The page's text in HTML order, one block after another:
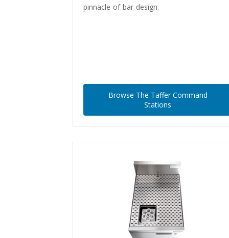
pinnacle of bar design.
Browse The Taffer Command
Stations